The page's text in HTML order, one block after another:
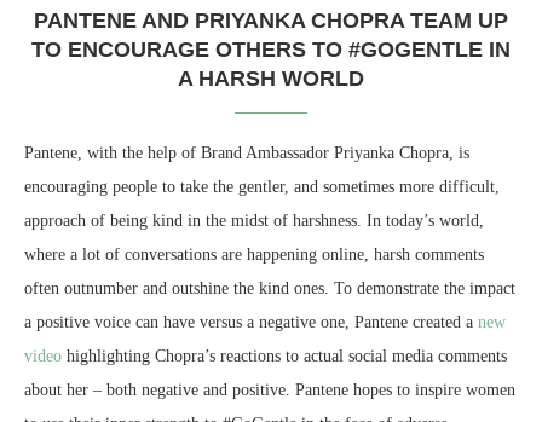
PANTENE AND PRIYANKA CHOPRA TEAM UP
TO ENCOURAGE OTHERS TO #GOGENTLE IN
A HARSH WORLD
Pantene, with the help of Brand Ambassador Priyanka Chopra, is
encouraging people to take the gentler, and sometimes more difficult,
approach of being kind in the midst of harshness. In today’s world,
where a lot of conversations are happening online, harsh comments
often outnumber and outshine the kind ones. To demonstrate the impact
a positive voice can have versus a negative one, Pantene created a new
video highlighting Chopra’s reactions to actual social media comments
about her – both negative and positive. Pantene hopes to inspire women